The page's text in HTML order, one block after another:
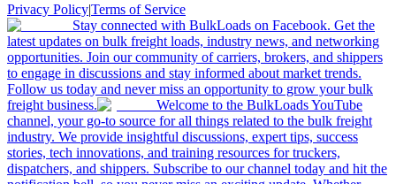
Privacy Policy|Terms of Service
Stay connected with BulkLoads on Facebook. Get the
latest updates on bulk freight loads, industry news, and networking
opportunities. Join our community of carriers, brokers, and shippers
to engage in discussions and stay informed about market trends.
Follow us today and never miss an opportunity to grow your bulk
freight business.
Welcome to the BulkLoads YouTube
channel, your go-to source for all things related to the bulk freight
industry. We provide insightful discussions, expert tips, success
stories, tech innovations, and training resources for truckers,
dispatchers, and shippers. Subscribe to our channel today and hit the